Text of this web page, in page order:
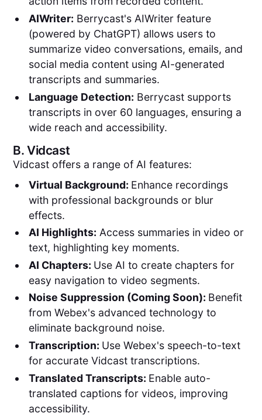
AIWriter: Berrycast's AIWriter feature
(powered by ChatGPT) allows users to
summarize video conversations, emails, and
social media content using AI-generated
transcripts and summaries.
Language Detection: Berrycast supports
transcripts in over 60 languages, ensuring a
wide reach and accessibility.
B.Vidcast
Vidcast offers a range of AI features:
Virtual Background: Enhance recordings
with professional backgrounds or blur
effects.
AI Highlights: Access summaries in video or
text, highlighting key moments.
AI Chapters: Use AI to create chapters for
easy navigation to video segments.
Noise Suppression (Coming Soon): Benefit
from Webex's advanced technology to
eliminate background noise.
Transcription: Use Webex's speech-to-text
for accurate Vidcast transcriptions.
Translated Transcripts: Enable auto-
translated captions for videos, improving
accessibility.